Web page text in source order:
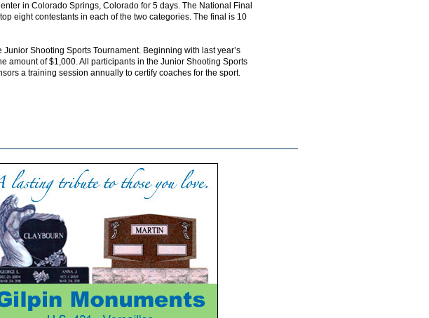
in Colorado Springs, Colorado for 5 days. The National Final
eight contestants in each of the two categories. The final is 10
Shooting Sports Tournament. Beginning with last year’s
amount of $1,000. All participants in the Junior Shooting Sports
a training session annually to certify coaches for the sport.